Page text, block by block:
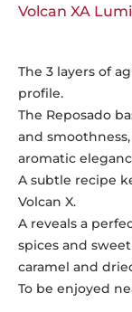
Volcan XA
The 3 layers of
profile.
The Reposado
and
aromatic
A subtle recipe
Volcan X.
A reveals a
spices and
caramel and
To be enjoyed